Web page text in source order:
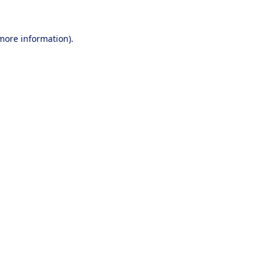
information).